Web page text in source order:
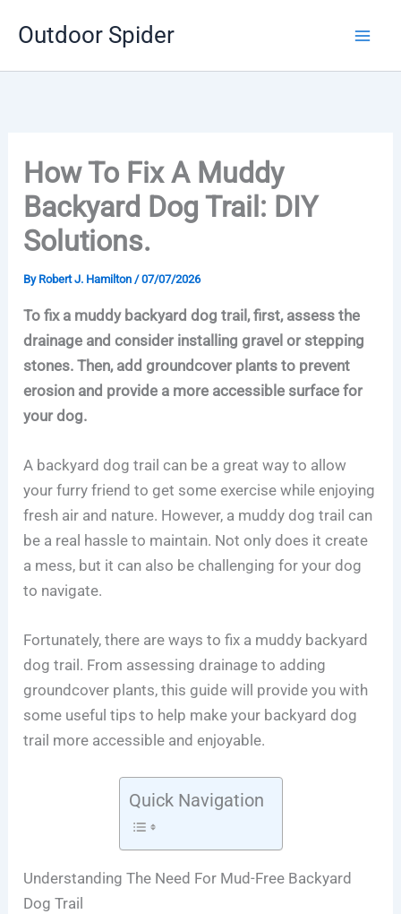
Outdoor Spider
How To Fix A Muddy
Backyard Dog Trail: DIY
Solutions.
By Robert J. Hamilton /07/07/2026
To fix a muddy backyard dog trail, first, assess the
drainage and consider installing gravel or stepping
stones. Then, add groundcover plants to prevent
erosion and provide a more accessible surface for
your dog.
A backyard dog trail can be a great way to allow
your furry friend to get some exercise while enjoying
fresh air and nature. However, a muddy dog trail can
be a real hassle to maintain. Not only does it create
a mess, but it can also be challenging for your dog
to navigate.
Fortunately, there are ways to fix a muddy backyard
dog trail. From assessing drainage to adding
groundcover plants, this guide will provide you with
some useful tips to help make your backyard dog
trail more accessible and enjoyable.
Quick Navigation
Understanding The Need For Mud-Free Backyard
Dog Trail